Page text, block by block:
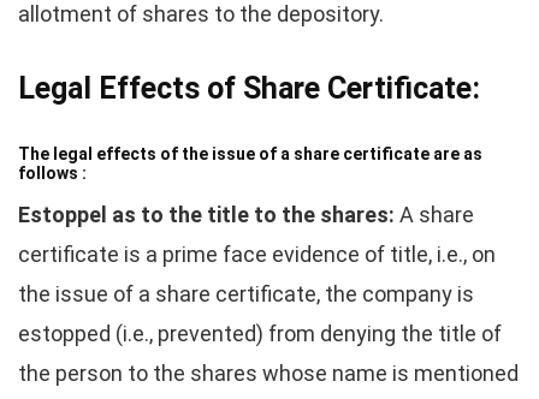
allotment of shares to the depository.
Legal Effects of Share Certificate:
The legal effects of the issue of a share certificate are as
follows :
Estoppel as to the title to the shares: A share
certificate is a prime face evidence of title, i.e., on
the issue of a share certificate, the company is
estopped (i.e., prevented) from denying the title of
the person to the shares whose name is mentioned